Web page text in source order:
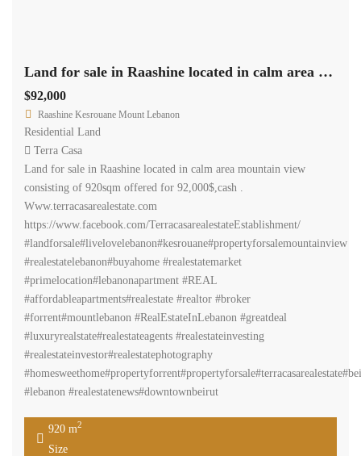
Land for sale in Raashine located in calm area mountain view Ref# 2141
$92,000
Raashine Kesrouane Mount Lebanon
Residential Land
Terra Casa
Land for sale in Raashine located in calm area mountain view
consisting of 920sqm offered for 92,000$,cash .
Www.terracasarealestate.com
https://www.facebook.com/TerracasarealestateEstablishment/
#landforsale#livelovelebanon#kesrouane#propertyforsalemountainview
#realestatelebanon#buyahome #realestatemarket
#primelocation#lebanonapartment #REAL
#affordableapartments#realestate #realtor #broker
#forrent#mountlebanon #RealEstateInLebanon #greatdeal
#luxuryrealstate#realestateagents #realestateinvesting
#realestateinvestor#realestatephotography
#lebanon #realestatenews#downtownbeirut
920 m2
Size